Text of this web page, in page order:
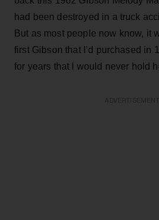
had been destroyed in a truck
But as most people now know, it
first Gibson that I’d purchased in
for years that I would never hold